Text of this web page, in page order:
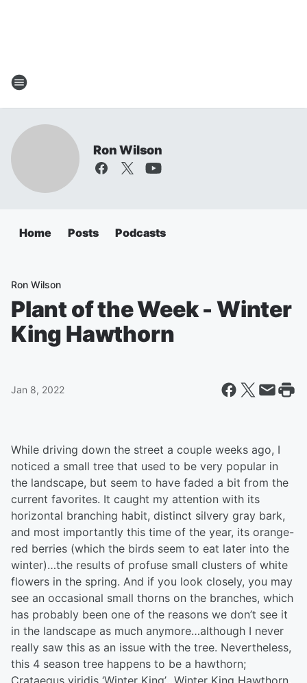
Ron Wilson
Home Posts Podcasts
Ron Wilson
Plant of the Week - Winter
King Hawthorn
Jan 8, 2022
While driving down the street a couple weeks ago, I
noticed a small tree that used to be very popular in
the landscape, but seem to have faded a bit from the
current favorites. It caught my attention with its
horizontal branching habit, distinct silvery gray bark,
and most importantly this time of the year, its orange-
red berries (which the birds seem to eat later into the
winter)…the results of profuse small clusters of white
flowers in the spring. And if you look closely, you may
see an occasional small thorns on the branches, which
has probably been one of the reasons we don’t see it
in the landscape as much anymore…although I never
really saw this as an issue with the tree. Nevertheless,
this 4 season tree happens to be a hawthorn;
Crataegus viridis ‘Winter King’…Winter King Hawthorn.